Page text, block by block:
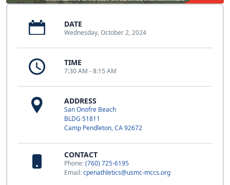
DATE
Wednesday, October 2, 2024
TIME
7:30 AM - 8:15 AM
ADDRESS
San Onofre Beach
BLDG 51811
Camp Pendleton, CA 92672
CONTACT
Phone:(760) 725-6195
Email:cpenathletics@usmc-mccs.org